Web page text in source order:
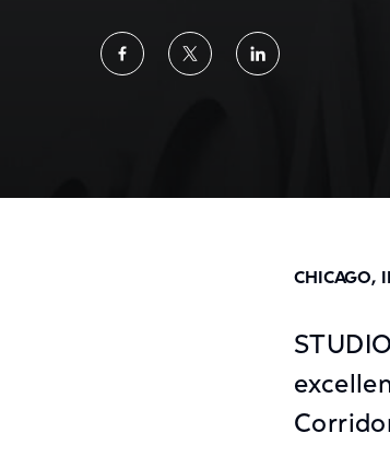
ShareShareShare
CHICAGO,